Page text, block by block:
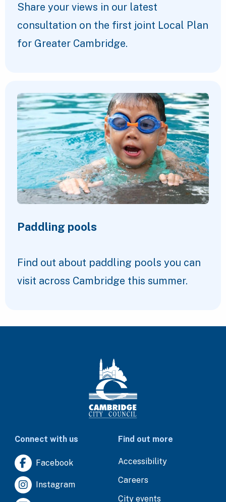
Share your views in our latest
consultation on the first joint Local Plan
for Greater Cambridge.
Paddling pools
Find out about paddling pools you can
visit across Cambridge this summer.
Connect with us
Facebook
Instagram
Find out more
Accessibility
Careers
City events